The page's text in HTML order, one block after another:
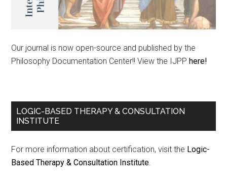
Our journal is now open-source and published by the
Philosophy Documentation Center!! View the IJPP here!
LOGIC-BASED THERAPY & CONSULTATION
INSTITUTE
For more information about certification, visit the Logic-
Based Therapy & Consultation Institute.